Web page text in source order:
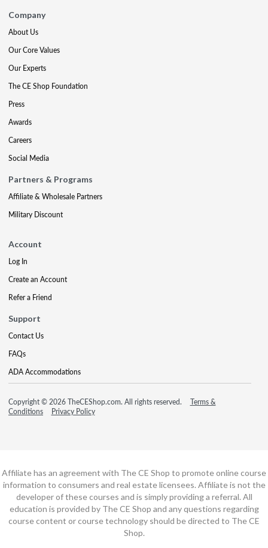
Company
About Us
Our Core Values
Our Experts
The CE Shop Foundation
Press
Awards
Careers
Social Media
Partners & Programs
Affiliate & Wholesale Partners
Military Discount
Account
Log In
Create an Account
Refer a Friend
Support
Contact Us
FAQs
ADA Accommodations
Copyright © 2026 TheCEShop.com. All rights reserved.
Terms &
Conditions
Privacy Policy
Affiliate has an agreement with The CE Shop to promote online course
information to consumers and real estate licensees. Affiliate is not the
developer of these courses and is simply providing a referral. All
education is provided by The CE Shop and any questions regarding
course content or course technology should be directed to The CE
Shop.